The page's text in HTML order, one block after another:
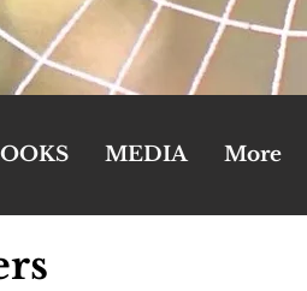
MEDIA More